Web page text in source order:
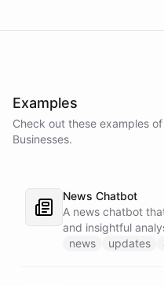
Examples
Check out these examples of
Businesses.
News Chatbot
A news chatbot
and insightful
events of the day.
news updates